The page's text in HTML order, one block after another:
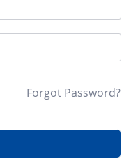
Forgot Password?